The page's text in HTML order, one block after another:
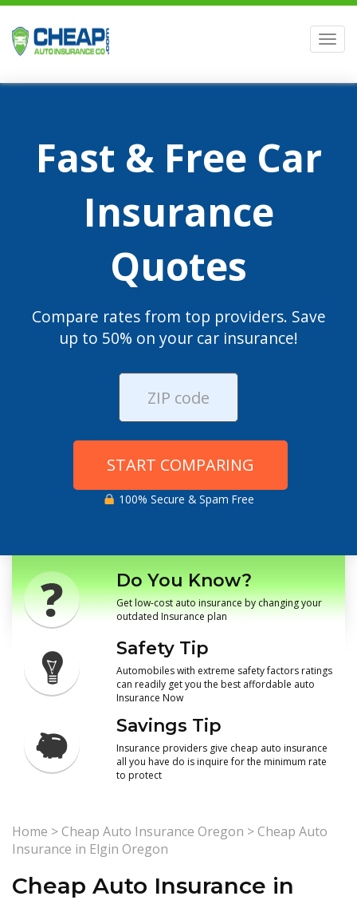
Fast & Free Car
Insurance
Quotes
Compare rates from top providers. Save
up to 50% on your car insurance!
START COMPARING
100% Secure & Spam Free
Do You Know?
Get low-cost auto insurance by changing your
outdated Insurance plan
Safety Tip
Automobiles with extreme safety factors ratings
can readily get you the best affordable auto
Insurance Now
Savings Tip
Insurance providers give cheap auto insurance
all you have do is inquire for the minimum rate
to protect
Home >Cheap Auto Insurance Oregon >Cheap Auto
Insurance in Elgin Oregon
Cheap Auto Insurance in